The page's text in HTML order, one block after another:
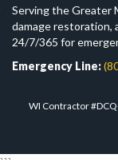
Serving the Greater
damage restoration,
24/7/365 for
Emergency Line:
WI Contractor
```